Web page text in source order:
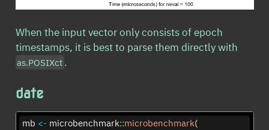
When the input vector only consists of epoch
timestamps, it is best to parse them directly with
as.POSIXct .
date
mb <- microbenchmark::microbenchmark(